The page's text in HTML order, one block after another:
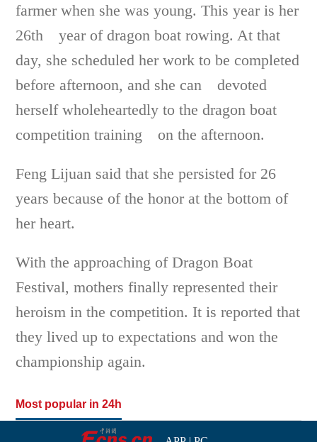
farmer when she was young. This year is her
26th year of dragon boat rowing. At that
day, she scheduled her work to be completed
before afternoon, and she can devoted
herself wholeheartedly to the dragon boat
competition training on the afternoon.
Feng Lijuan said that she persisted for 26
years because of the honor at the bottom of
her heart.
With the approaching of Dragon Boat
Festival, mothers finally represented their
heroism in the competition. It is reported that
they lived up to expectations and won the
championship again.
Most popular in 24h